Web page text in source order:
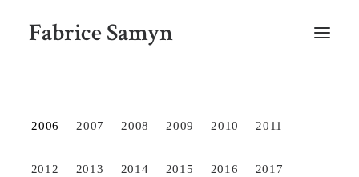
Fabrice Samyn
SELECTED WORKS BY CHRONOLOGY
SELECTED EXHIBITIONS VIEWS
2006 2007 2008 2009 2010 2011
2012 2013 2014 2015 2016 2017